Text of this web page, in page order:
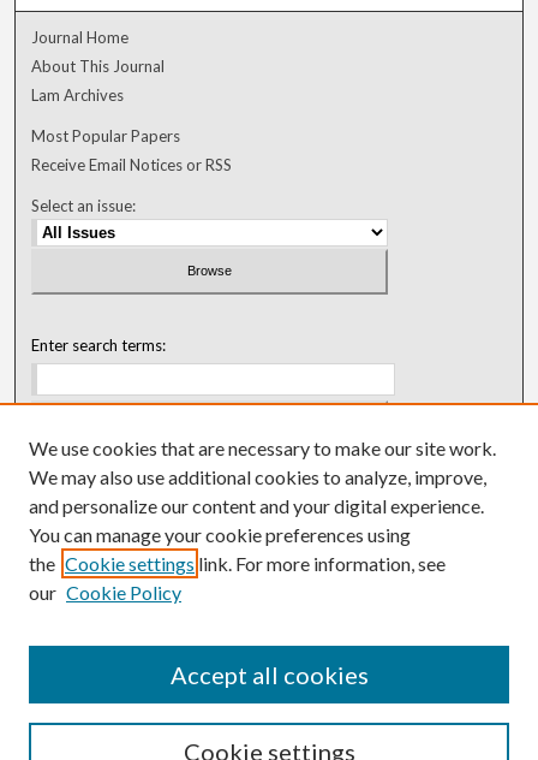
Journal Home
About This Journal
Lam Archives
Most Popular Papers
Receive Email Notices or RSS
Select an issue:
Enter search terms:
Select context to search:
Advanced Search
ISSN: 0018-0416 (1967-1992)
ISSN: 0096-1868 (1953-1967)
We use cookies that are necessary to make our site work.
We may also use additional cookies to analyze, improve,
and personalize our content and your digital experience.
You can manage your cookie preferences using
the Cookie settings link. For more information, see
our Cookie Policy
Cookie settings
Accept all cookies